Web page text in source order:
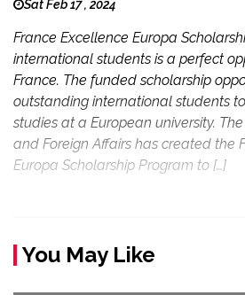
Sat Feb 17 , 2024
France Excellence Europa
international students is a perfect
France. The funded scholarship
outstanding international students to
studies at a European university.
and Foreign Affairs has created the
Europa Scholarship Program to […]
You May Like